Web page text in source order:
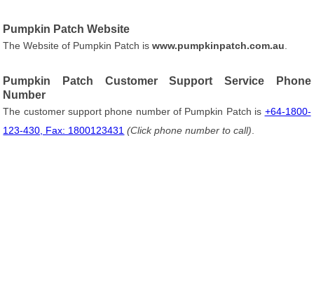
Pumpkin Patch Website
The Website of Pumpkin Patch iswww.pumpkinpatch.com.au
Pumpkin Patch Customer Support Service Phone
Number
The customer support phone number of Pumpkin Patch is +64-1800-
123-430, Fax: 1800123431 (Click phone number to call)